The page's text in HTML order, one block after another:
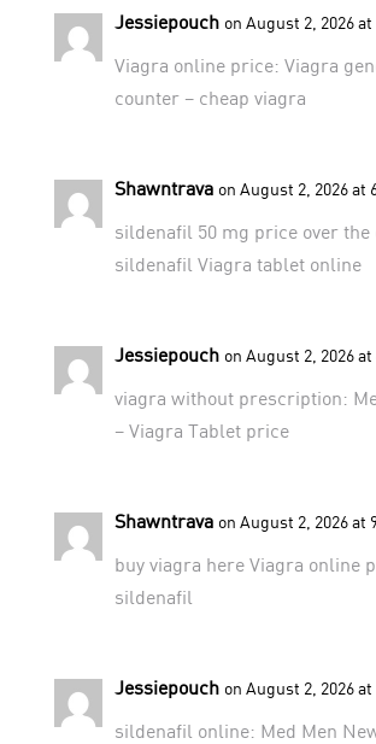
Jessiepouch on August 2, 2026
Viagra online price: Viagra
counter– cheap viagra
Shawntrava on August 2, 2026 at
sildenafil 50 mg price over
sildenafil Viagra tablet online
Jessiepouch on August 2, 2026
viagra without prescription:
– Viagra Tablet price
Shawntrava on August 2, 2026 at
buy viagra here Viagra online
sildenafil
Jessiepouch on August 2, 2026
sildenafil online: Med Men